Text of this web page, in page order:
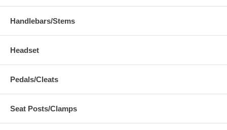
Handlebars/Stems
Headset
Pedals/Cleats
Seat Posts/Clamps